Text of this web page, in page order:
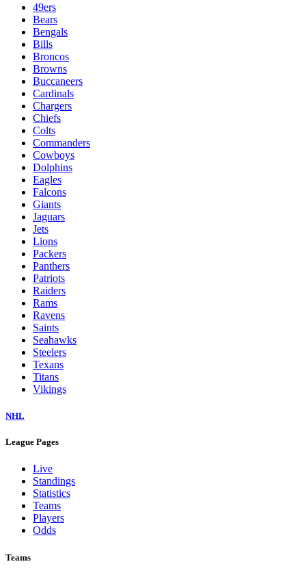
49ers
Bears
Bengals
Bills
Broncos
Browns
Buccaneers
Cardinals
Chargers
Chiefs
Colts
Commanders
Cowboys
Dolphins
Eagles
Falcons
Giants
Jaguars
Jets
Lions
Packers
Panthers
Patriots
Raiders
Rams
Ravens
Saints
Seahawks
Steelers
Texans
Titans
Vikings
NHL
League Pages
Live
Standings
Statistics
Teams
Players
Odds
Teams